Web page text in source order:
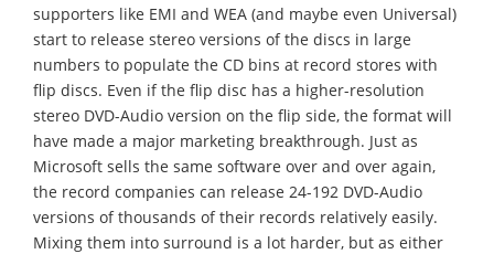
supporters like EMI and WEA (and maybe even Universal)
start to release stereo versions of the discs in large
numbers to populate the CD bins at record stores with
flip discs. Even if the flip disc has a higher-resolution
stereo DVD-Audio version on the flip side, the format will
have made a major marketing breakthrough. Just as
Microsoft sells the same software over and over again,
the record companies can release 24-192 DVD-Audio
versions of thousands of their records relatively easily.
Mixing them into surround is a lot harder, but as either